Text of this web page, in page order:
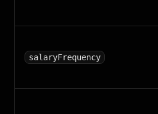
salaryFrequency